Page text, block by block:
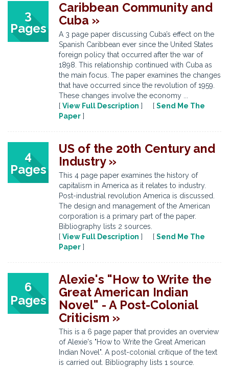
3
Pages
Caribbean Community and
Cuba »
A 3 page paper discussing Cuba’s effect on the
Spanish Caribbean ever since the United States
foreign policy that occurred after the war of
1898. This relationship continued with Cuba as
the main focus. The paper examines the changes
that have occurred since the revolution of 1959.
These changes involve the economy ...
[ View Full Description ] [ Send Me The
Paper ]
4
Pages
US of the 20th Century and
Industry »
This 4 page paper examines the history of
capitalism in America as it relates to industry.
Post-industrial revolution America is discussed.
The design and management of the American
corporation is a primary part of the paper.
Bibliography lists 2 sources.
[ View Full Description ] [ Send Me The
Paper ]
6
Pages
Alexie's "How to Write the
Great American Indian
Novel" - A Post-Colonial
Criticism »
This is a 6 page paper that provides an overview
of Alexie's "How to Write the Great American
Indian Novel". A post-colonial critique of the text
is carried out. Bibliography lists 1 source.